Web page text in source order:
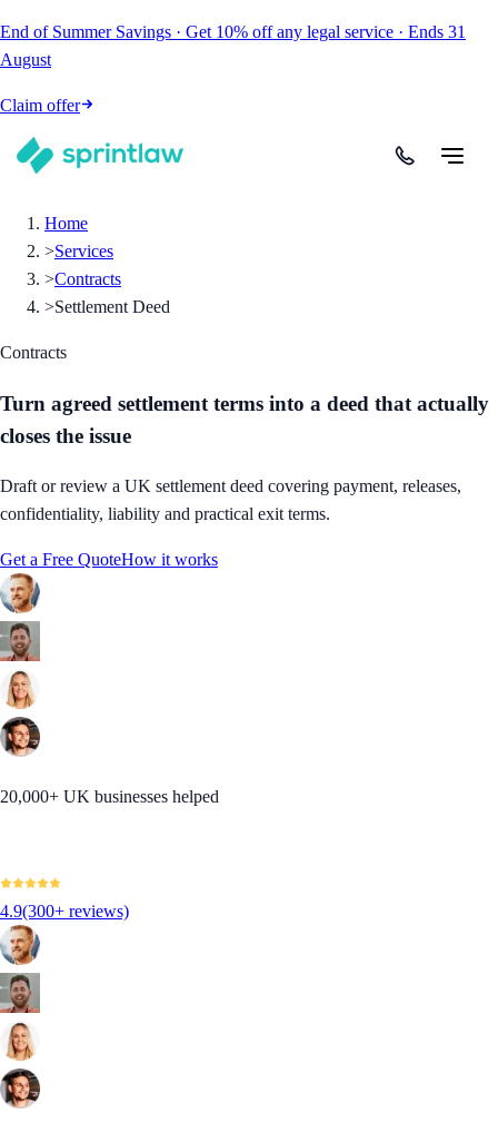
End of Summer Savings · Get 10% off any legal service · Ends 31
August
Claim offer
Home
>Services
>Contracts
>Settlement Deed
Contracts
Turn agreed settlement terms into a deed that actually
closes the issue
Draft or review a UK settlement deed covering payment, releases,
confidentiality, liability and practical exit terms.
Get a Free QuoteHow it works
20,000+ UK businesses helped
4.9(300+ reviews)